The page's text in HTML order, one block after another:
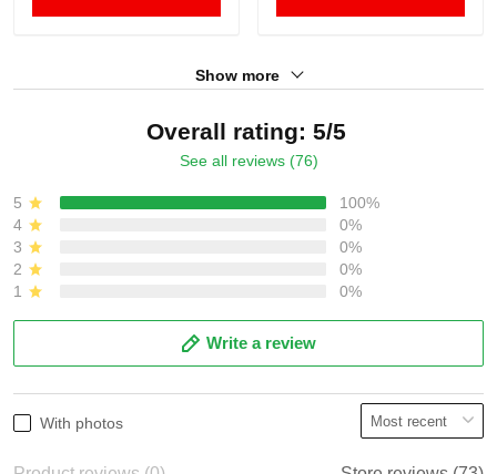
Show more
Overall rating: 5/5
See all reviews (76)
5
100%
4
0%
3
0%
2
0%
1
0%
Write a review
With photos